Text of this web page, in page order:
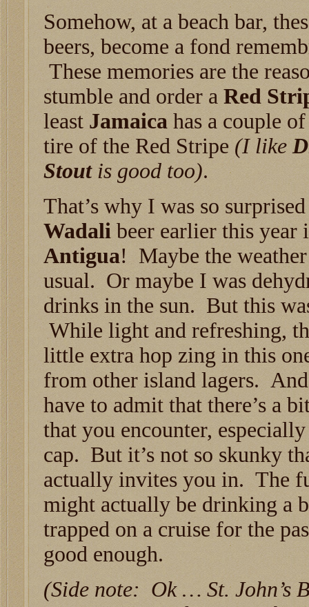
Somehow, at a beach bar,
beers, become a fond
These memories are the
stumble and order a Red
least Jamaica has a couple
tire of the Red Stripe (I like
Stoutis good too).
That’s why I was so
Wadali beer earlier this year
Antigua! Maybe the
usual. Or maybe I was
drinks in the sun. But this
While light and refreshing,
little extra hop zing in this
from other island lagers.
have to admit that there’s a
that you encounter,
cap. But it’s not so skunky
actually invites you in. The
might actually be drinking a
trapped on a cruise for the
good enough.
(Side note: Ok … St. John’s